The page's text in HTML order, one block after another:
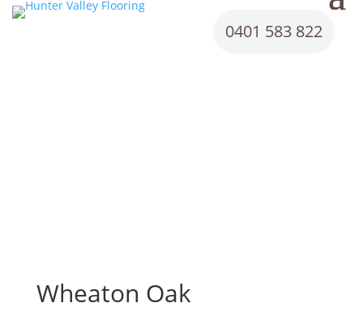
0401 583 822
Wheaton Oak